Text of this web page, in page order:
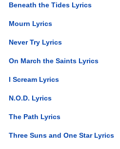
Beneath the Tides Lyrics
Mourn Lyrics
Never Try Lyrics
On March the Saints Lyrics
I Scream Lyrics
N.O.D. Lyrics
The Path Lyrics
Three Suns and One Star Lyrics